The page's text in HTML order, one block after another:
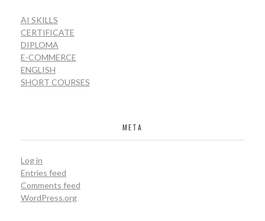
AI SKILLS
CERTIFICATE
DIPLOMA
E-COMMERCE
ENGLISH
SHORT COURSES
META
Log in
Entries feed
Comments feed
WordPress.org